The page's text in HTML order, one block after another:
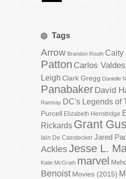
Tags
Arrow Brandon Routh Caity
Patton Carlos Valdes
Leigh Clark Gregg Danielle
Panabaker David
Ramsay DC's Legends of
Purcell
Elizabeth Henstridge
Rickards Grant
Iain De Caestecker Jared
AcklesJesse L.
Katie McGrath marvel
Benoist Movies (2015)